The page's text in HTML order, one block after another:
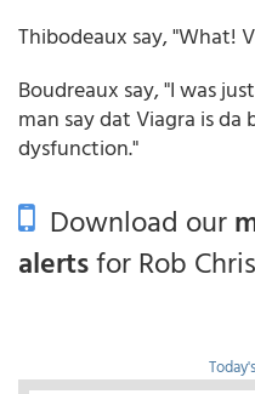
Thibodeaux say, "What!
Boudreaux say, "I was
man say dat Viagra is
dysfunction."
Download our
alertsfor Rob